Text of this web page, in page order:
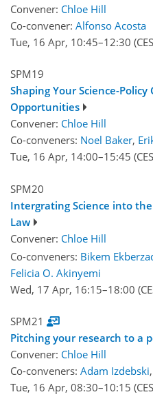
Convener: Chloe Hill
Co-convener: Alfonso Acosta
Tue, 16 Apr, 10:45–12:30
SPM19
Shaping Your Science-
Opportunities
Convener: Chloe Hill
Co-conveners: Noel Baker,
Tue, 16 Apr, 14:00–15:45
SPM20
Intergrating Science into
Law
Convener: Chloe Hill
Co-conveners: Bikem
Felicia O. Akinyemi
Wed, 17 Apr, 16:15–18:00
SPM21
Pitching your research to a
Convener: Chloe Hill
Co-conveners: Adam Izdebski,
Tue, 16 Apr, 08:30–10:15